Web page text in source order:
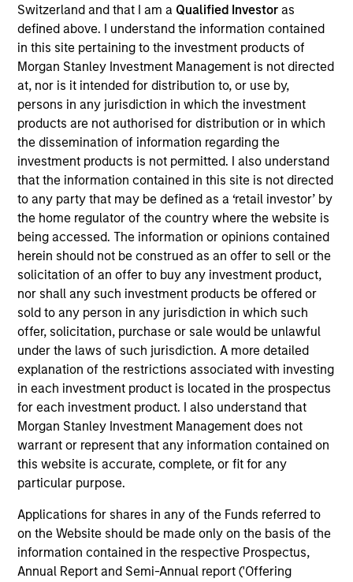
Switzerland and that I am a Qualified Investoras
defined above. I understand the information contained
in this site pertaining to the investment products of
Morgan Stanley Investment Management is not directed
at, nor is it intended for distribution to, or use by,
persons in any jurisdiction in which the investment
products are not authorised for distribution or in which
the dissemination of information regarding the
investment products is not permitted. I also understand
that the information contained in this site is not directed
to any party that may be defined as a ‘retail investor’ by
the home regulator of the country where the website is
being accessed. The information or opinions contained
herein should not be construed as an offer to sell or the
solicitation of an offer to buy any investment product,
nor shall any such investment products be offered or
sold to any person in any jurisdiction in which such
offer, solicitation, purchase or sale would be unlawful
under the laws of such jurisdiction. A more detailed
explanation of the restrictions associated with investing
in each investment product is located in the prospectus
for each investment product. I also understand that
Morgan Stanley Investment Management does not
warrant or represent that any information contained on
this website is accurate, complete, or fit for any
particular purpose.
Applications for shares in any of the Funds referred to
on the Website should be made only on the basis of the
information contained in the respective Prospectus,
Annual Report and Semi-Annual report ('Offering
Play
Video
Counterpoint
Global
Dennis Lynch
Managing Director
Sam Chainani, CFA
Managing Director
Armistead Nash
Managing Director